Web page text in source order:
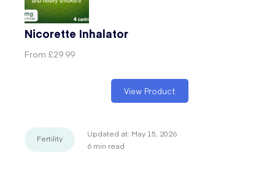
Nicorette Inhalator
From £29.99
View Product
Fertility Updated at: May 15, 2026
6 min read